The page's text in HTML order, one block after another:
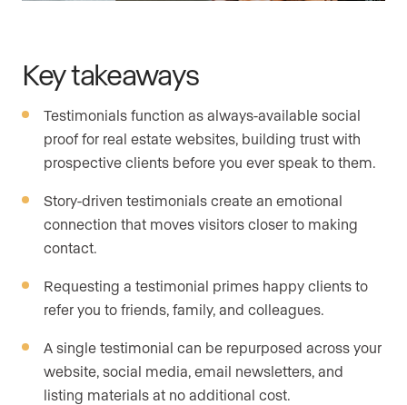
Key takeaways
Testimonials function as always-available social
proof for real estate websites, building trust with
prospective clients before you ever speak to them.
Story-driven testimonials create an emotional
connection that moves visitors closer to making
contact.
Requesting a testimonial primes happy clients to
refer you to friends, family, and colleagues.
A single testimonial can be repurposed across your
website, social media, email newsletters, and
listing materials at no additional cost.